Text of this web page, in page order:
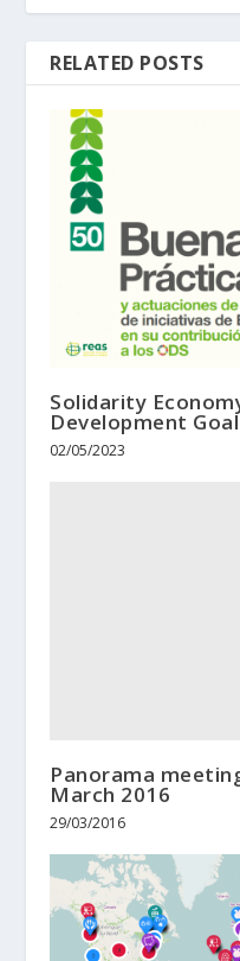
RELATED POSTS
Solidarity
Development
02/05/2023
Panorama
March 2016
29/03/2016